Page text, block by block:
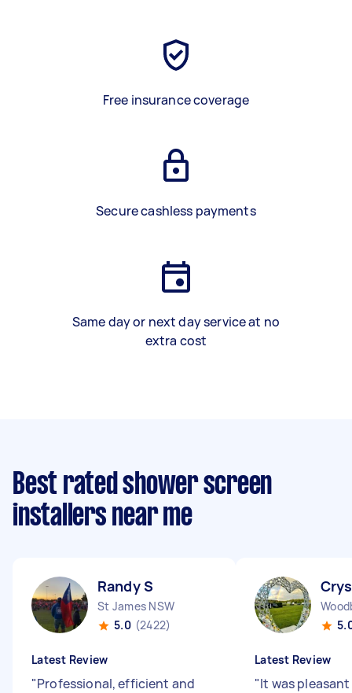
Free insurance coverage
Secure cashless payments
Same day or next day service at no
extra cost
Best rated shower screen
installers near me
Randy S
St James NSW
5.0 (2422)
Latest Review
"Professional, efficient and
Latest Review
"It was